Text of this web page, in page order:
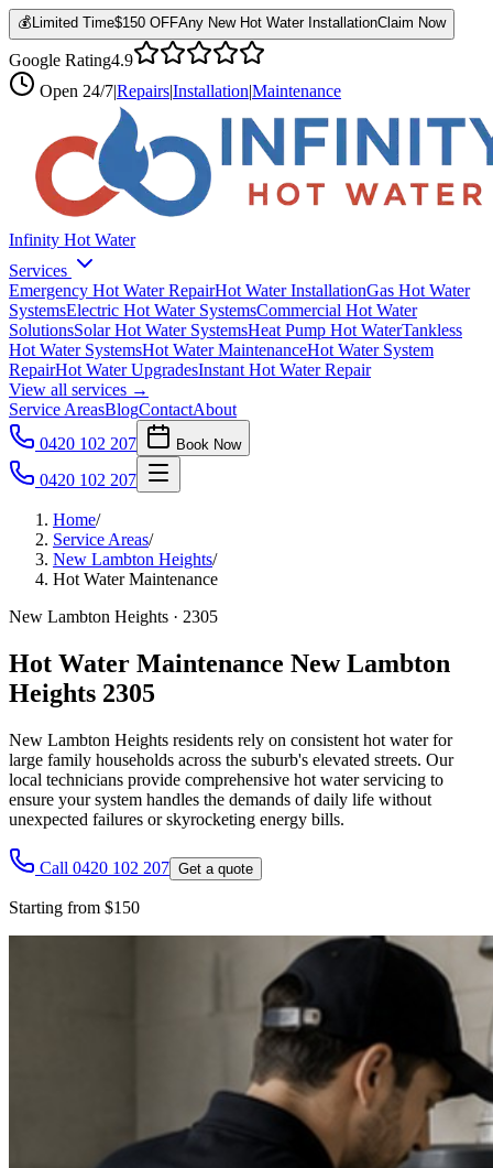
💰 Limited Time$150 OFFAny New Hot Water InstallationClaim Now
Google Rating4.9
Open 24/7|Repairs|Installation|Maintenance
Infinity Hot Water
Services
Emergency Hot Water RepairHot Water InstallationGas Hot Water
SystemsElectric Hot Water SystemsCommercial Hot Water
SolutionsSolar Hot Water SystemsHeat Pump Hot WaterTankless
Hot Water SystemsHot Water MaintenanceHot Water System
RepairHot Water UpgradesInstant Hot Water Repair
View all services →
Service AreasBlogContactAbout
0420 102 207
Book Now
0420 102 207
Home/
Service Areas/
New Lambton Heights/
Hot Water Maintenance
New Lambton Heights · 2305
Hot Water Maintenance New Lambton
Heights 2305
New Lambton Heights residents rely on consistent hot water for
large family households across the suburb's elevated streets. Our
local technicians provide comprehensive hot water servicing to
ensure your system handles the demands of daily life without
unexpected failures or skyrocketing energy bills.
Call 0420 102 207 Get a quote
Starting from $150